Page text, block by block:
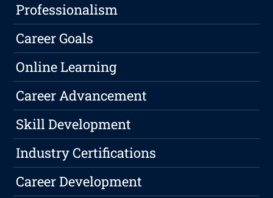
Professionalism
Career Goals
Online Learning
Career Advancement
Skill Development
Industry Certifications
Career Development